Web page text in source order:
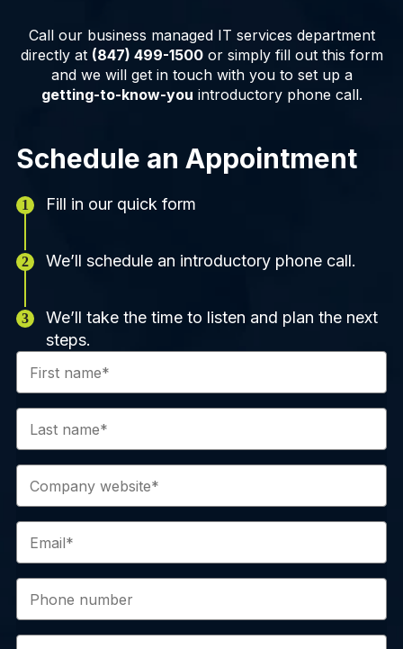
Call our business managed IT services department
directly at (847) 499-1500or simply fill out this form
and we will get in touch with you to set up a
getting-to-know-you introductory phone call.
Schedule an Appointment
Fill in our quick form
We’ll schedule an introductory phone call.
We’ll take the time to listen and plan the next
steps.